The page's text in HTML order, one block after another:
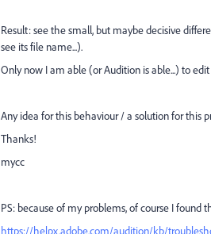
Result: see the small, but maybe decisive
see its file name...).
Only now I am able (or Audition is able...) to
Any idea for this behaviour / a solution for this
Thanks!
mycc
PS: because of my problems, of course I found
https://helpx.adobe.com/audition/kb/